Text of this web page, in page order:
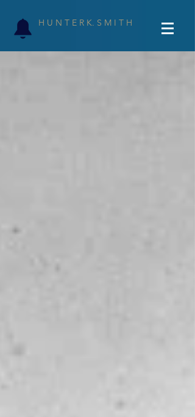
H U N T E R K. S M I T H